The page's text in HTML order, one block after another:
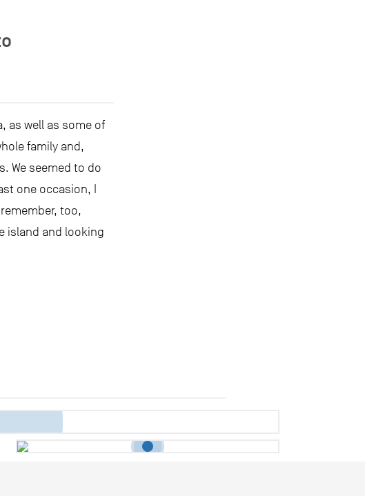
as well as some of
family and,
We seemed to do
one occasion, I
too,
island and looking